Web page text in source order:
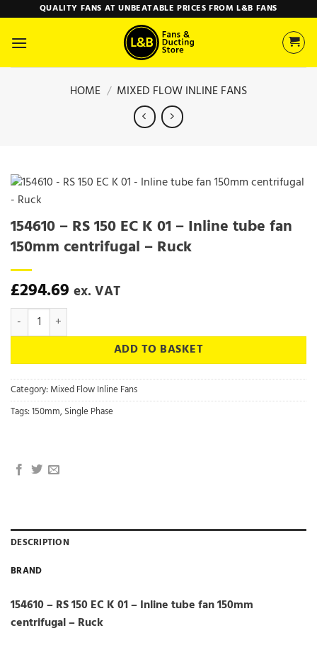
content
QUALITY FANS AT UNBEATABLE PRICES FROM L&B FANS
HOME / MIXED FLOW INLINE FANS
154610 – RS 150 EC K 01 – Inline tube fan
150mm centrifugal – Ruck
£294.69 ex. VAT
154610 - RS 150 EC K 01 - Inline tube fan 150mm centrifugal - Ruck
ADD TO BASKET
Category:Mixed Flow Inline Fans
Tags:150mm,Single Phase
DESCRIPTION
BRAND
154610 – RS 150 EC K 01 – Inline tube fan 150mm
centrifugal – Ruck